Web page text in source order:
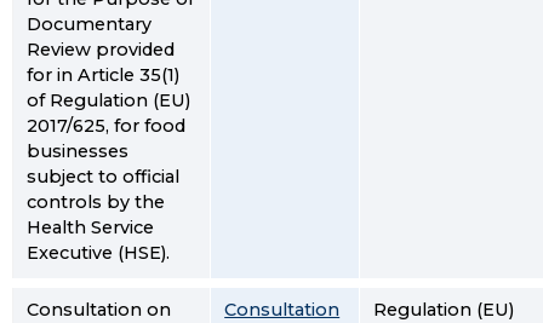
Documentary
Review provided
for in Article 35(1)
of Regulation (EU)
2017/625, for food
businesses
subject to official
controls by the
Health Service
Executive (HSE).
Consultation on
Consultation
Regulation (EU)